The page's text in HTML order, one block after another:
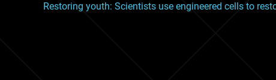
Restoring youth: Scientists use engineered cells to